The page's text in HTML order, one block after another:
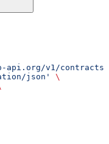
api.org/v1/
json'
\